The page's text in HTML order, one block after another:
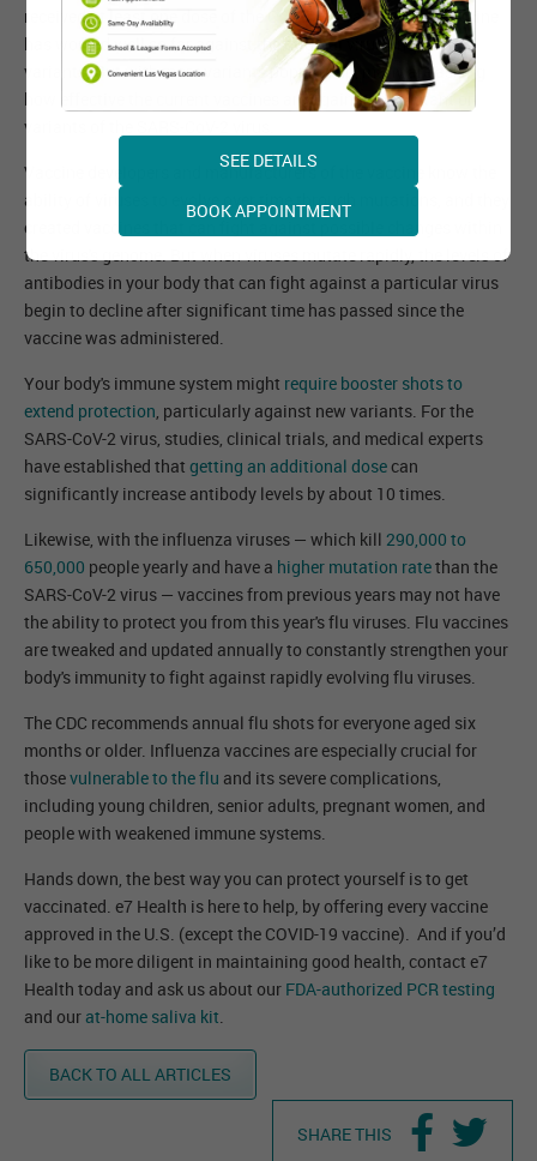
received at least one dose of the COVID-19 vaccine. The vaccine
has worked well so far against the original virus and some
variants. But with more variants popping up, many are asking
how effective the current vaccines are against the mutant or
variants of the SARS-CoV-2 virus.
Vaccine developers and manufacturers of the vaccine know the
ability of viruses to evolve over time through mutations, and they
created vaccines that can fight against possible changes within
the virus's genome. But when viruses mutate rapidly, the levels of
antibodies in your body that can fight against a particular virus
begin to decline after significant time has passed since the
vaccine was administered.
Your body's immune system might require booster shots to
extend protection, particularly against new variants. For the
SARS-CoV-2 virus, studies, clinical trials, and medical experts
have established that getting an additional dosecan
significantly increase antibody levels by about 10 times.
Likewise, with the influenza viruses — which kill 290,000 to
650,000 people yearly and have a higher mutation ratethan the
SARS-CoV-2 virus — vaccines from previous years may not have
the ability to protect you from this year's flu viruses. Flu vaccines
are tweaked and updated annually to constantly strengthen your
body's immunity to fight against rapidly evolving flu viruses.
The CDC recommends annual flu shots for everyone aged six
months or older. Influenza vaccines are especially crucial for
thosevulnerable to the flu and its severe complications,
including young children, senior adults, pregnant women, and
people with weakened immune systems.
Hands down, the best way you can protect yourself is to get
vaccinated. e7 Health is here to help, by offering every vaccine
approved in the U.S. (except the COVID-19 vaccine). And if you’d
like to be more diligent in maintaining good health, contact e7
Health today and ask us about our FDA-authorized PCR testing
and ourat-home saliva kit.
BACK TO ALL ARTICLES
SHARE THIS
SEE DETAILS
BOOK APPOINTMENT